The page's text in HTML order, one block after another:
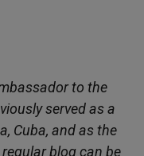
to the
served as a
Cuba, and as the
blog can be